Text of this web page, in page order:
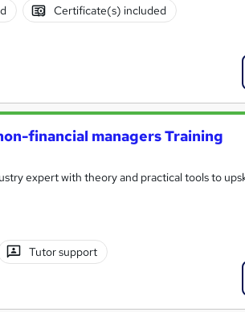
Certificate(s) included
financial managers Training
expert with theory and practical tools to
Tutor support